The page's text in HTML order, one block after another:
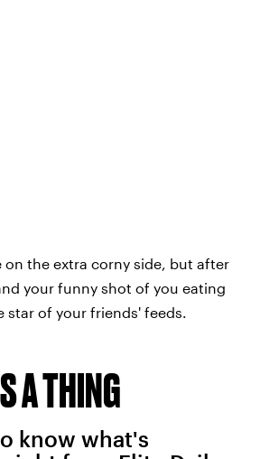
on the extra corny side, but after
your funny shot of you eating
star of your friends' feeds.
A THING
know what's